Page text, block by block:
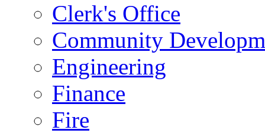
Clerk's Office
Community
Engineering
Finance
Fire